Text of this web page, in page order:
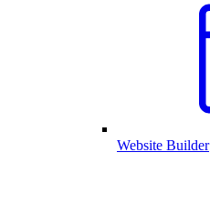
Website Builder